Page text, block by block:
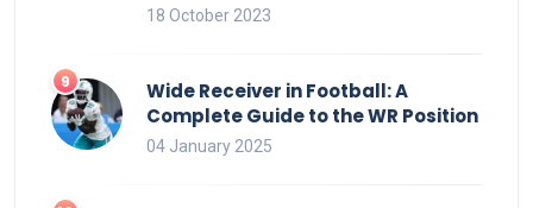
18 October 2023
Wide Receiver in Football: A
Complete Guide to the WR Position
04 January 2025